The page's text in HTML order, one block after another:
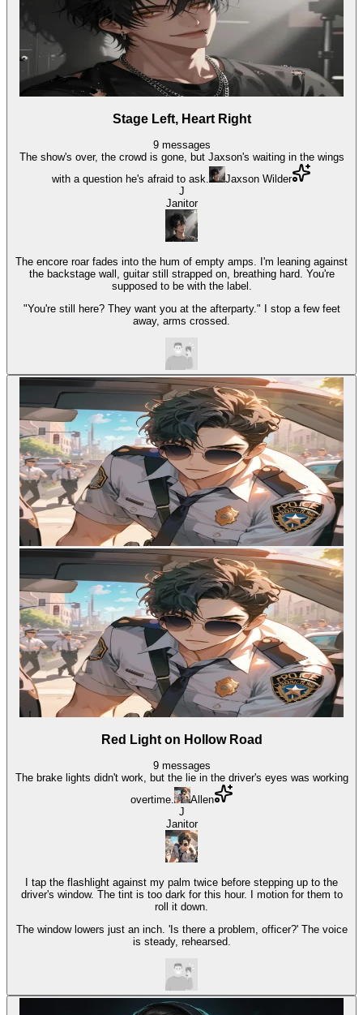
Stage Left, Heart Right
9 messages
The show's over, the crowd is gone, but Jaxson's waiting in the wings
with a question he's afraid to ask.
Jaxson Wilder
J
Janitor
The encore roar fades into the hum of empty amps. I'm leaning against
the backstage wall, guitar still strapped on, breathing hard. You're
supposed to be with the label.
"You're still here? They want you at the afterparty." I stop a few feet
away, arms crossed.
Red Light on Hollow Road
9 messages
The brake lights didn't work, but the lie in the driver's eyes was working
overtime.
Allen
J
Janitor
I tap the flashlight against my palm twice before stepping up to the
driver's window. The tint is too dark for this hour. I motion for them to
roll it down.
The window lowers just an inch. 'Is there a problem, officer?' The voice
is steady, rehearsed.